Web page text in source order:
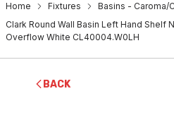
Home Fixtures
Basins - Caroma/
Clark Round Wall Basin Left Hand Shelf
Overflow White CL40004.W0LH
BACK